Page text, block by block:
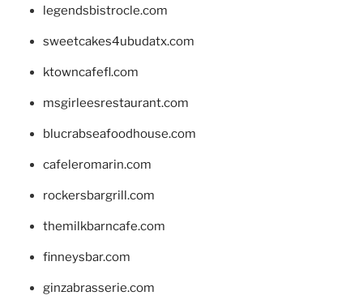
legendsbistrocle.com
sweetcakes4ubudatx.com
ktowncafefl.com
msgirleesrestaurant.com
blucrabseafoodhouse.com
cafeleromarin.com
rockersbargrill.com
themilkbarncafe.com
finneysbar.com
ginzabrasserie.com